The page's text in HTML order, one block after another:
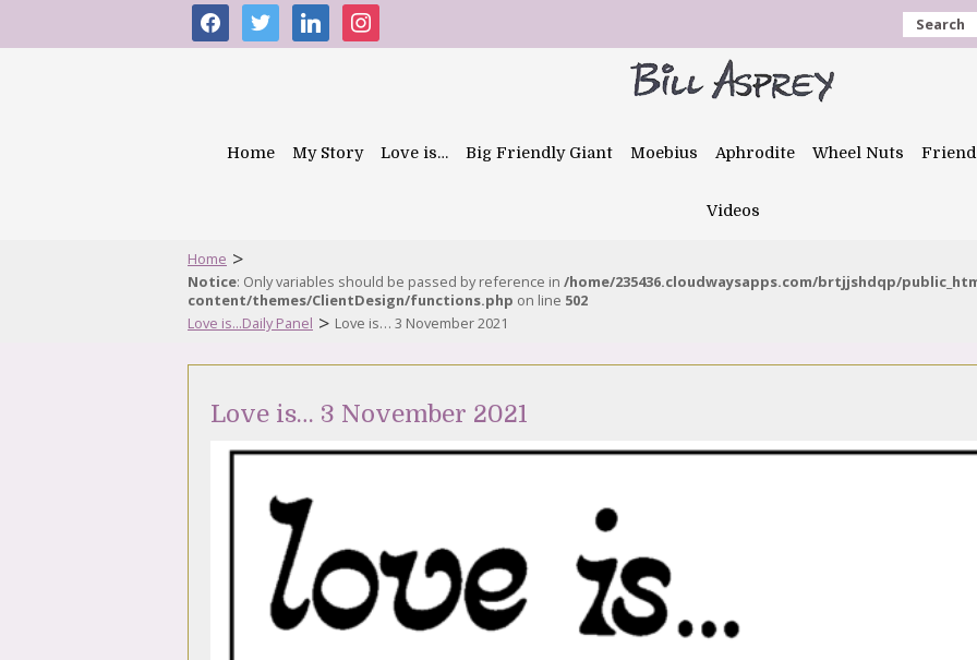
facebooktwitter linkedininstagram Search
Home My Story Love is… Big Friendly Giant Moebius Aphrodite Wheel Nuts
Videos
Home >
Notice: Only variables should be passed by reference in /home/235436.cloudwaysapps.com/brtjjshdqp/
content/themes/ClientDesign/functions.php on line 502
Love is...Daily Panel > Love is… 3 November 2021
Love is… 3 November 2021